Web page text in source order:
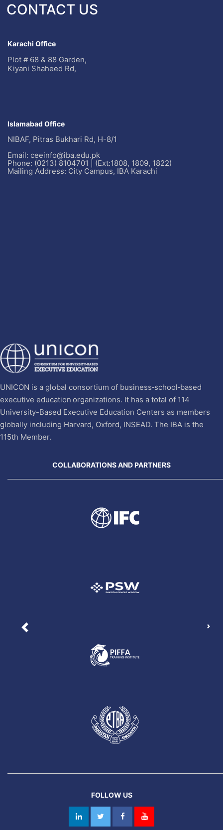
CONTACT US
Karachi Office
Plot # 68 & 88 Garden,
Kiyani Shaheed Rd,
Islamabad Office
NIBAF, Pitras Bukhari Rd, H-8/1
Email: ceeinfo@iba.edu.pk
Phone: (0213) 8104701 | (Ext:1808, 1809, 1822)
Mailing Address: City Campus, IBA Karachi
UNICON is a global consortium of business‐school‐based
executive education organizations. It has a total of 114
University-Based Executive Education Centers as members
globally including Harvard, Oxford, INSEAD. The IBA is the
115th Member.
COLLABORATIONS AND PARTNERS
Previous
FOLLOW US